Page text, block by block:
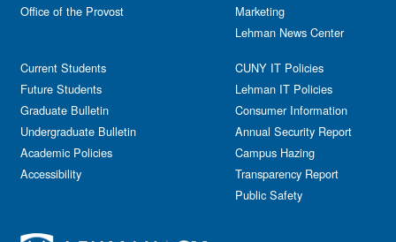
Office of the Provost
Current Students
Future Students
Graduate Bulletin
Undergraduate Bulletin
Academic Policies
Accessibility
Marketing
Lehman News Center
CUNY IT Policies
Lehman IT Policies
Consumer Information
Annual Security Report
Campus Hazing
Transparency Report
Public Safety